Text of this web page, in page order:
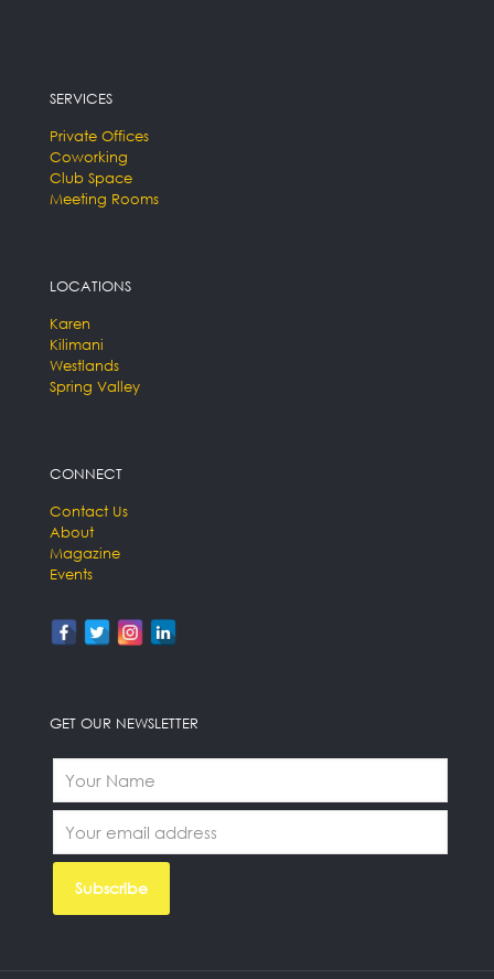
SERVICES
Private Offices
Coworking
Club Space
Meeting Rooms
LOCATIONS
Karen
Kilimani
Westlands
Spring Valley
CONNECT
Contact Us
About
Magazine
Events
GET OUR NEWSLETTER